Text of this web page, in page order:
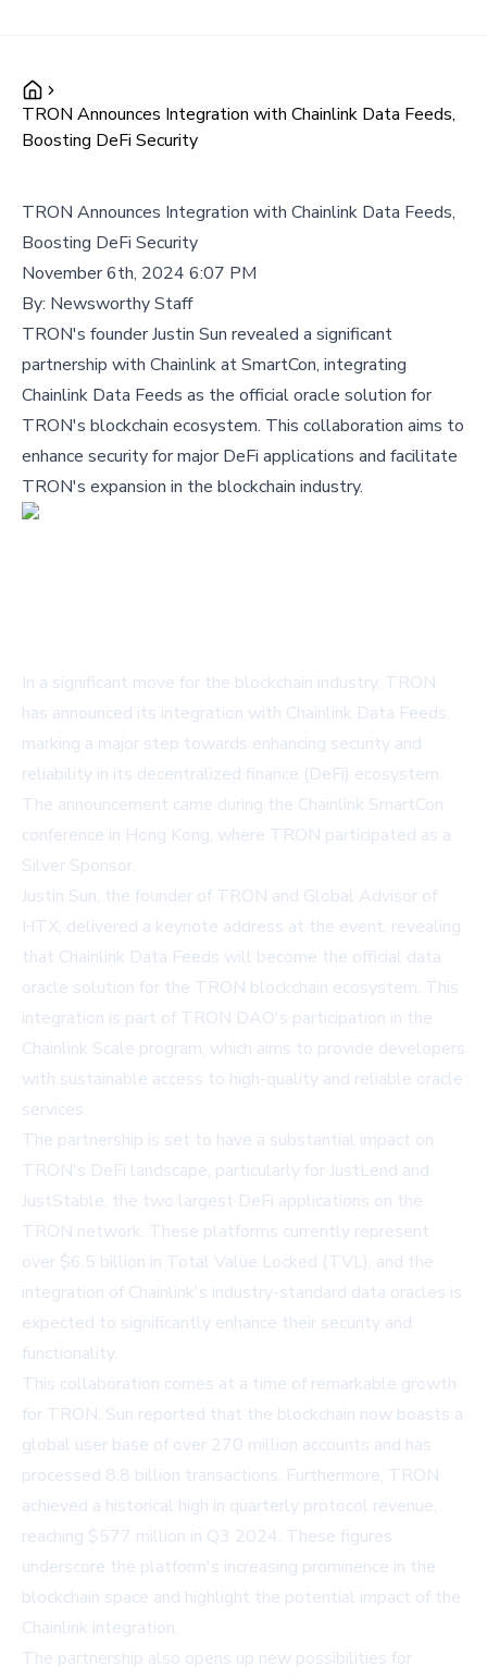
TRON Announces Integration with Chainlink Data Feeds,
Boosting DeFi Security
TRON Announces Integration with Chainlink Data Feeds,
Boosting DeFi Security
November 6th, 2024 6:07 PM
By: Newsworthy Staff
TRON's founder Justin Sun revealed a significant
partnership with Chainlink at SmartCon, integrating
Chainlink Data Feeds as the official oracle solution for
TRON's blockchain ecosystem. This collaboration aims to
enhance security for major DeFi applications and facilitate
TRON's expansion in the blockchain industry.
In a significant move for the blockchain industry, TRON
has announced its integration with Chainlink Data Feeds,
marking a major step towards enhancing security and
reliability in its decentralized finance (DeFi) ecosystem.
The announcement came during the Chainlink SmartCon
conference in Hong Kong, where TRON participated as a
Silver Sponsor.
Justin Sun, the founder of TRON and Global Advisor of
HTX, delivered a keynote address at the event, revealing
that Chainlink Data Feeds will become the official data
oracle solution for the TRON blockchain ecosystem. This
integration is part of TRON DAO's participation in the
Chainlink Scale program, which aims to provide developers
with sustainable access to high-quality and reliable oracle
services.
The partnership is set to have a substantial impact on
TRON's DeFi landscape, particularly for JustLend and
JustStable, the two largest DeFi applications on the
TRON network. These platforms currently represent
over $6.5 billion in Total Value Locked (TVL), and the
integration of Chainlink's industry-standard data oracles is
expected to significantly enhance their security and
functionality.
This collaboration comes at a time of remarkable growth
for TRON. Sun reported that the blockchain now boasts a
global user base of over 270 million accounts and has
processed 8.8 billion transactions. Furthermore, TRON
achieved a historical high in quarterly protocol revenue,
reaching $577 million in Q3 2024. These figures
underscore the platform's increasing prominence in the
blockchain space and highlight the potential impact of the
Chainlink integration.
The partnership also opens up new possibilities for